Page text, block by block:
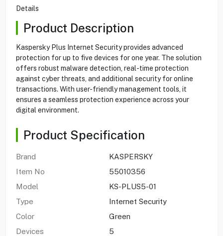
Details
Product Description
Kaspersky Plus Internet Security provides advanced
protection for up to five devices for one year. The solution
offers robust malware detection, real-time protection
against cyber threats, and additional security for online
transactions. With user-friendly management tools, it
ensures a seamless protection experience across your
digital environment.
Product Specification
Brand
KASPERSKY
Item No
55010356
Model
KS-PLUS5-01
Type
Internet Security
Color
Green
Devices
5